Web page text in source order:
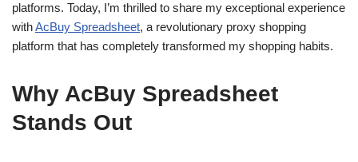
platforms. Today, I’m thrilled to share my exceptional experience
withAcBuy Spreadsheet, a revolutionary proxy shopping
platform that has completely transformed my shopping habits.
Why AcBuy Spreadsheet
Stands Out